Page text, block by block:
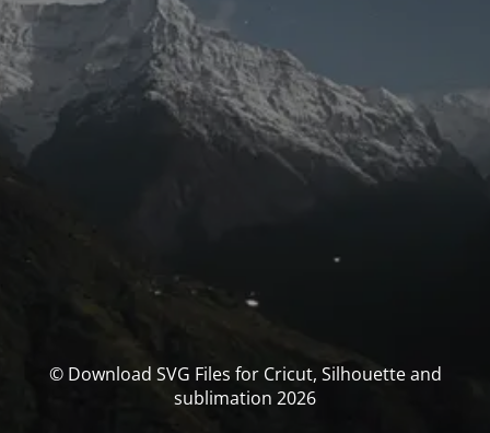
© Download SVG Files for Cricut, Silhouette and
sublimation 2026